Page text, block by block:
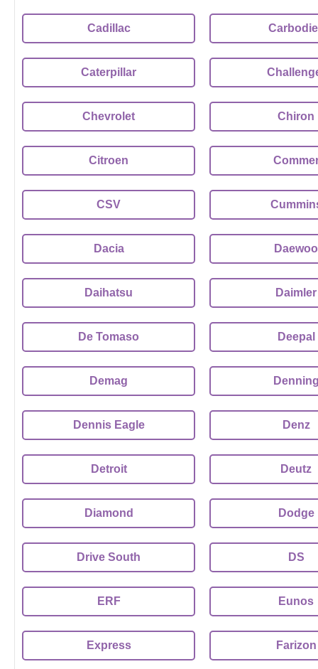
Cadillac
Caterpillar
Chevrolet Chiron
Citroen
CSV
Dacia Daewoo
Daihatsu Daimler
De Tomaso Deepal
Demag
Dennis Eagle Denz
Detroit Deutz
Diamond Dodge
Drive South DS
ERF Eunos
Express Farizon